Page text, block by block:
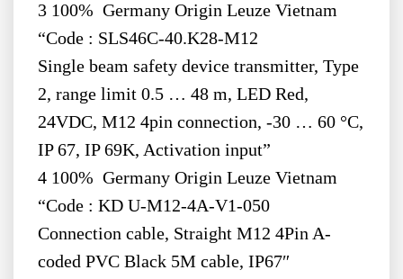
3 100% Germany Origin Leuze Vietnam
“Code : SLS46C-40.K28-M12
Single beam safety device transmitter, Type
2, range limit 0.5 … 48 m, LED Red,
24VDC, M12 4pin connection, -30 … 60 °C,
IP 67, IP 69K, Activation input”
4 100% Germany Origin Leuze Vietnam
“Code : KD U-M12-4A-V1-050
Connection cable, Straight M12 4Pin A-
coded PVC Black 5M cable, IP67″